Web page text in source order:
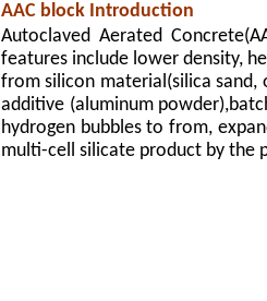
AAC block Introduction
Autoclaved Aerated
features include lower density,
from silicon material(silica sand,
additive (aluminum
hydrogen bubbles to from,
multi-cell silicate product by the